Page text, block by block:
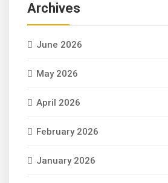
Archives
June 2026
May 2026
April 2026
February 2026
January 2026